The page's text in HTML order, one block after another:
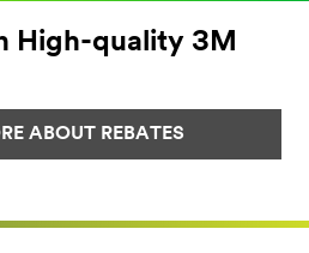
High-quality 3M
ABOUT REBATES